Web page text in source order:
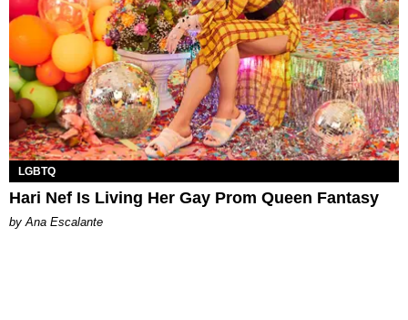
LGBTQ
Hari Nef Is Living Her Gay Prom Queen Fantasy
by Ana Escalante